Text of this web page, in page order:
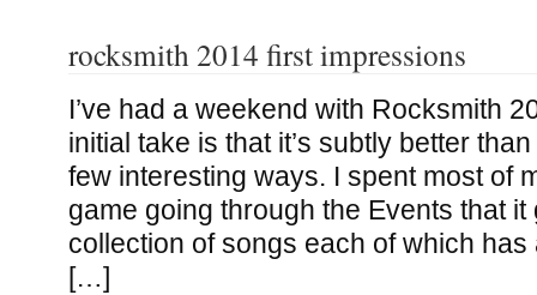
rocksmith 2014 first impressions
I’ve had a weekend with Rocksmith
initial take is that it’s subtly better
few interesting ways. I spent most of
game going through the Events that it
collection of songs each of which
[…]